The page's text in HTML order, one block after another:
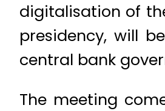
digitalisation of
presidency, will
central bank
The meeting